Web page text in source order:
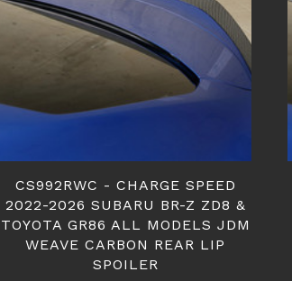
CS992RWC - CHARGE SPEED
2022-2026 SUBARU BR-Z ZD8 &
TOYOTA GR86 ALL MODELS JDM
WEAVE CARBON REAR LIP
SPOILER